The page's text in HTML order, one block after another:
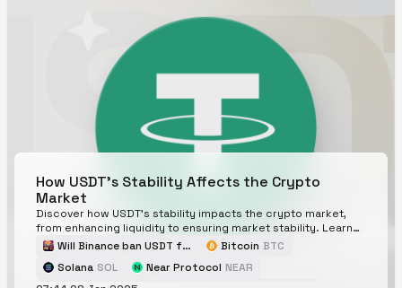
How USDT's Stability Affects the Crypto
Market
Discover how USDT's stability impacts the crypto market,
from enhancing liquidity to ensuring market stability. Learn
about its risks and future prospects.
Will Binance ban USDT for EU citizens by the end of Q2 2025? Bitcoin BTC
Solana SOL Near Protocol NEAR